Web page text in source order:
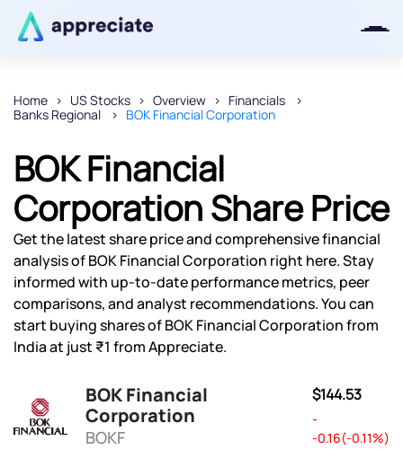
Home US Stocks Overview
Financials
Banks Regional
BOK Financial Corporation
BOK Financial
Corporation Share Price
Get the latest share price and comprehensive financial
analysis of BOK Financial Corporation right here. Stay
informed with up-to-date performance metrics, peer
comparisons, and analyst recommendations. You can
start buying shares of BOK Financial Corporation from
India at just ₹1 from Appreciate.
BOK Financial
Corporation
BOKF
$144.53
-
-0.16(-0.11%)
Thanks for joining our iOS waitlist.
We will keep you posted.
Powered by Viral Loops